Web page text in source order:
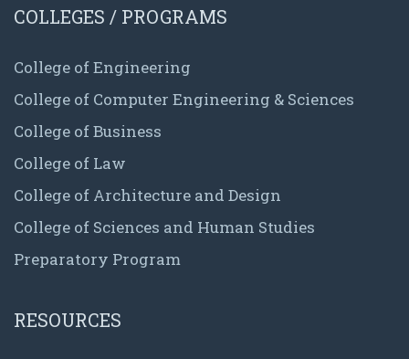
COLLEGES / PROGRAMS
College of Engineering
College of Computer Engineering & Sciences
College of Business
College of Law
College of Architecture and Design
College of Sciences and Human Studies
Preparatory Program
RESOURCES